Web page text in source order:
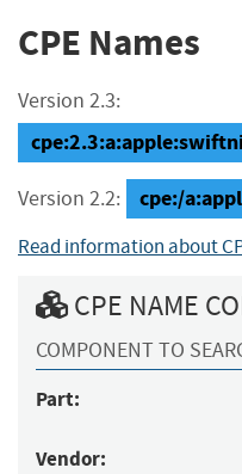
CPE Names
Version 2.3:
Version 2.2: cpe:/
Read information about
CPE NAME
COMPONENT TO
Part:
Vendor: